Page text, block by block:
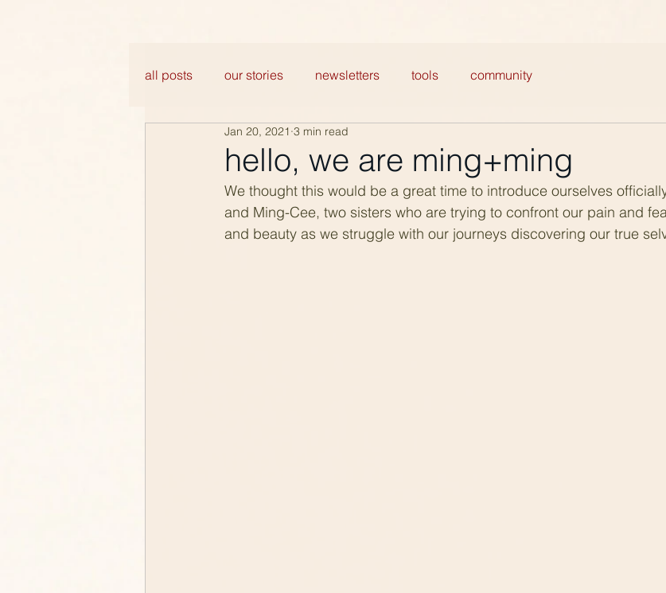
all posts our stories newsletters tools community
hello, we are ming+ming
Jan 20, 2021 3 min read
We thought this would be a great time to introduce ourselves
and Ming-Cee, two sisters who are trying to confront our pain and
and beauty as we struggle with our journeys discovering our true